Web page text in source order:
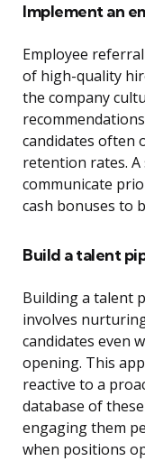
Implement an
Employee
of high-quality
the company
candidates often
retention rates. A
communicate
cash bonuses to
Build a talent
Building a talent
involves
candidates even
opening. This
reactive to a
database of
engaging them
when positions